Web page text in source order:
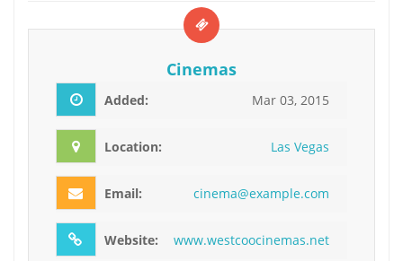
Cinemas
Added: Mar 03, 2015
Location: Las Vegas
Email: cinema@example.com
Website: www.westcoocinemas.net